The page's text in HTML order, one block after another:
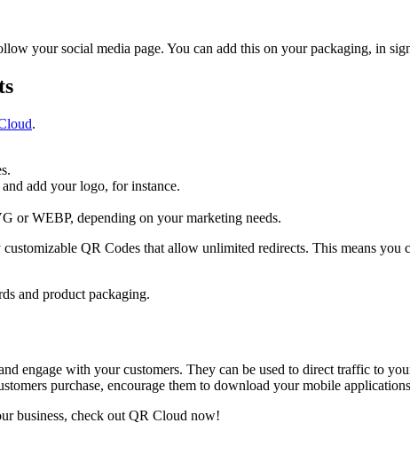
your social media page. You can add this on your packaging, in
.
add your logo, for instance.
or WEBP, depending on your marketing needs.
QR Codes that allow unlimited redirects. This means
and product packaging.
engage with your customers. They can be used to direct traffic to
purchase, encourage them to download your mobile
business, check out QR Cloud now!